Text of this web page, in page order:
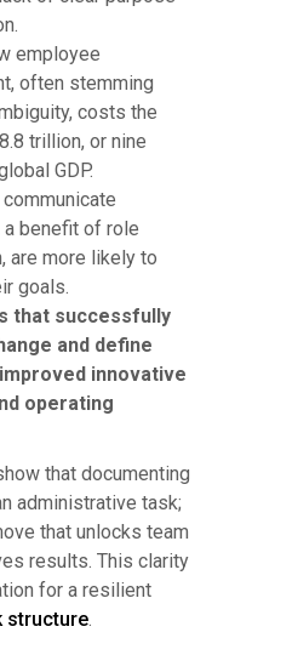
employee
often stemming
costs the
trillion, or nine
GDP.
benefit of role
are more likely to
goals.
that successfully
and define
innovative
operating
that documenting
administrative task;
that unlocks team
results. This clarity
for a resilient
structure.